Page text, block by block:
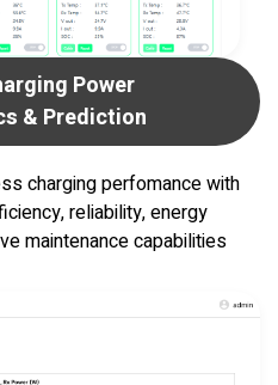
Power
& Prediction
charging perfomancewith
reliability,energy
maintenance capabilities